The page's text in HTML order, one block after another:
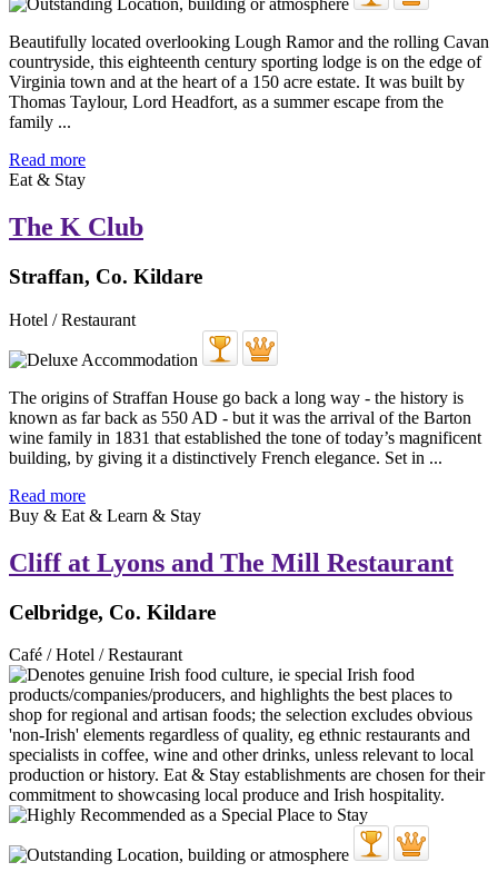
Beautifully located overlooking Lough Ramor and the rolling Cavan
countryside, this eighteenth century sporting lodge is on the edge of
Virginia town and at the heart of a 150 acre estate. It was built by
Thomas Taylour, Lord Headfort, as a summer escape from the
family ...
Read more
Eat & Stay
The K Club
Straffan, Co. Kildare
Hotel / Restaurant
The origins of Straffan House go back a long way - the history is
known as far back as 550 AD - but it was the arrival of the Barton
wine family in 1831 that established the tone of today’s magnificent
building, by giving it a distinctively French elegance. Set in ...
Read more
Buy & Eat & Learn & Stay
Cliff at Lyons and The Mill Restaurant
Celbridge, Co. Kildare
Café / Hotel / Restaurant